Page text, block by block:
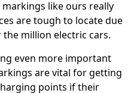
like ours really
are tough to locate due
million electric cars.
even more important
are vital for getting
points if their